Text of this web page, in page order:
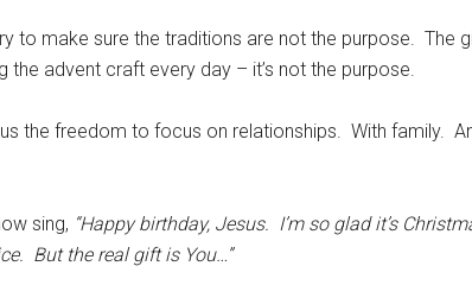
to make sure the traditions are not the purpose. The
the advent craft every day – it’s not the purpose.
the freedom to focus on relationships. With family.
sing, “Happy birthday, Jesus. I’m so glad it’s
But the real gift is You…”